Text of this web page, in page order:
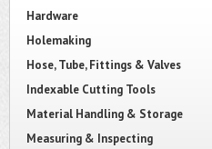
Hardware
Holemaking
Hose, Tube, Fittings & Valves
Indexable Cutting Tools
Material Handling & Storage
Measuring & Inspecting